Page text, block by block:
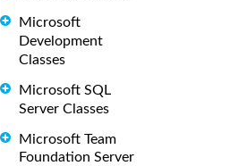
Microsoft
Development
Classes
Microsoft SQL
Server Classes
Microsoft Team
Foundation Server